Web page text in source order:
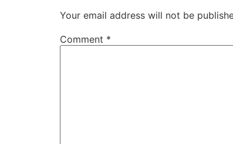
Your email address will not be
Comment *